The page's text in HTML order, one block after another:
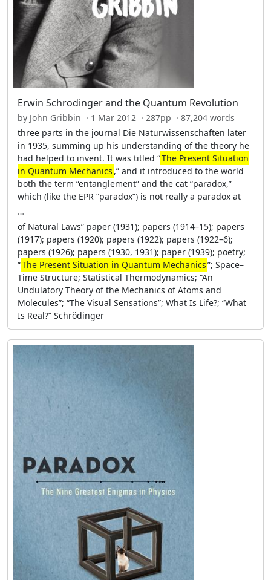
Erwin Schrodinger and the Quantum Revolution
by John Gribbin · 1 Mar 2012 · 287pp · 87,204 words
three parts in the journal Die Naturwissenschaften later
in 1935, summing up his understanding of the theory he
had helped to invent. It was titled “The Present Situation
in Quantum Mechanics ,” and it introduced to the world
both the term “entanglement” and the cat “paradox,”
which (like the EPR “paradox”) is not really a paradox at
…
of Natural Laws” paper (1931); papers (1914–15); papers
(1917); papers (1920); papers (1922); papers (1922–6);
papers (1926); papers (1930, 1931); paper (1939); poetry;
“The Present Situation in Quantum Mechanics”; Space–
Time Structure; Statistical Thermodynamics; “An
Undulatory Theory of the Mechanics of Atoms and
Molecules”; “The Visual Sensations”; What Is Life?; “What
Is Real?” Schrödinger